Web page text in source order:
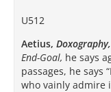
U512
Aetius, Doxography,
End-Goal, he says
passages, he says
who vainly admire